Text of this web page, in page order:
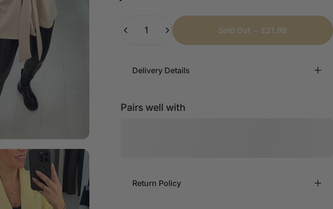
Sold Out - £21.99
Delivery Details
Pairs well with
Return Policy